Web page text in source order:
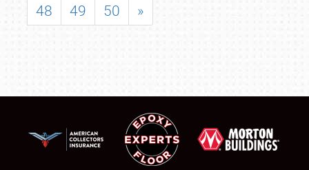
48
49 50 »